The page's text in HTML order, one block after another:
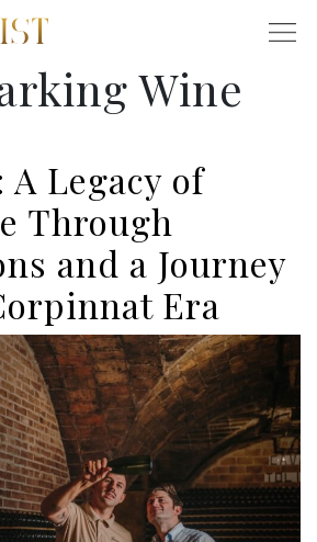
Wine
A Legacy of
Through
and a Journey
Era